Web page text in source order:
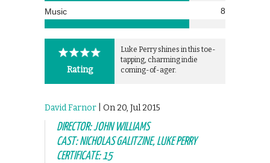
Music 8
Rating
Luke Perry shines in this toe-
tapping, charming indie
coming-of-ager.
David Farnor | On 20, Jul 2015
DIRECTOR: JOHN WILLIAMS
CAST: NICHOLAS GALITZINE, LUKE PERRY
CERTIFICATE: 15